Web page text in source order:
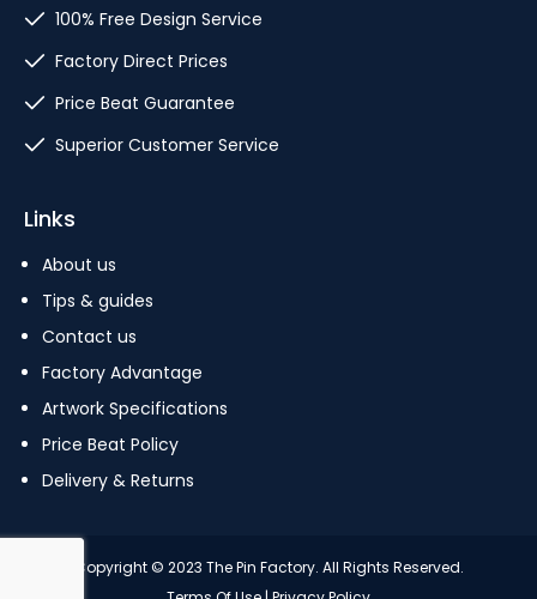
100% Free Design Service
Factory Direct Prices
Price Beat Guarantee
Superior Customer Service
Links
About us
Tips & guides
Contact us
Factory Advantage
Artwork Specifications
Price Beat Policy
Delivery & Returns
Copyright © 2023 The Pin Factory. All Rights Reserved.